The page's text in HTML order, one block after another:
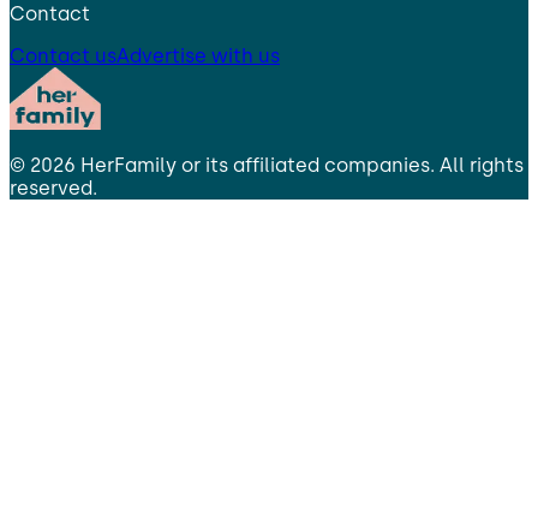
Contact
Contact usAdvertise with us
© 2026 HerFamily or its affiliated companies. All rights
reserved.